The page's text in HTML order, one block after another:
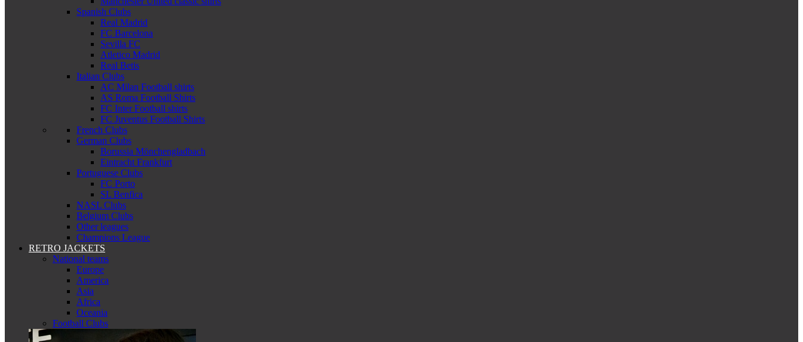
Spanish Clubs
Real Madrid
FC Barcelona
Sevilla FC
Atletico Madrid
Real Betis
Italian Clubs
AC Milan Football shirts
AS Roma Football Shirts
FC Inter Football shirts
FC Juventus Football Shirts
French Clubs
German Clubs
Borussia Mönchengladbach
Eintracht Frankfurt
Portuguese Clubs
FC Porto
SL Benfica
NASL Clubs
Belgium Clubs
Other leagues
Champions League
RETRO JACKETS
National teams
Europe
America
Asia
Africa
Oceania
Football Clubs